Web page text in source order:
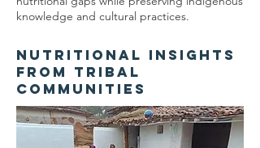
knowledge and cultural practices.
Nutritional Insights
from Tribal
Communities